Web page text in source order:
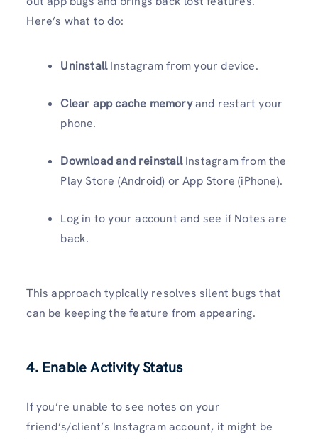
Here’s what to do:
UninstallInstagram from your device.
Clear app cache memoryand restart your
phone.
Download and reinstallInstagram from the
Play Store (Android) or App Store (iPhone).
Log in to your account and see if Notes are
back.
This approach typically resolves silent bugs that
can be keeping the feature from appearing.
4. Enable Activity Status
If you’re unable to see notes on your
friend’s/client’s Instagram account, it might be